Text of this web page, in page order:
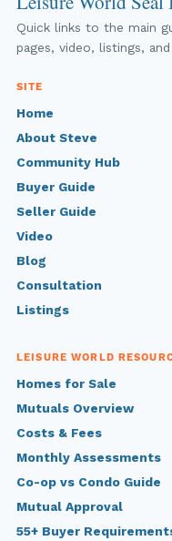
Quick links to the main
pages, video, listings,
SITE
Home
About Steve
Community Hub
Buyer Guide
Seller Guide
Video
Blog
Consultation
Listings
LEISURE WORLD
Homes for Sale
Mutuals Overview
Costs & Fees
Monthly Assessments
Co-op vs Condo Guide
Mutual Approval
55+ Buyer